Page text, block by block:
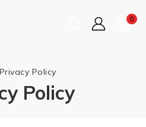
0
Privacy Policy
Policy